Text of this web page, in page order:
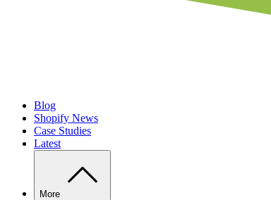
Blog
Shopify News
Case Studies
Latest
More